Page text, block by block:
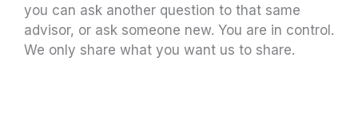
you can ask another question to that same
advisor, or ask someone new. You are in control.
We only share what you want us to share.